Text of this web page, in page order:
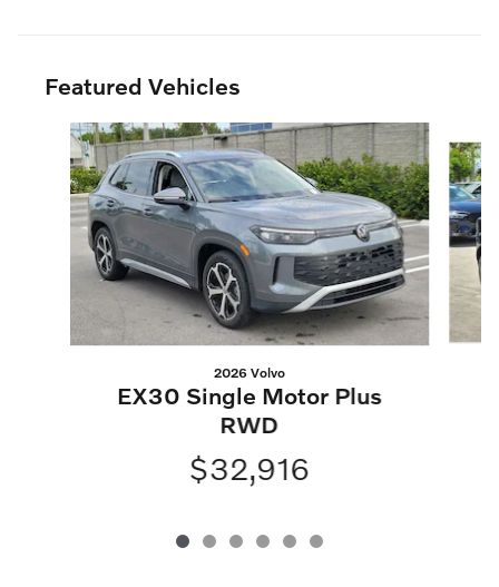
Featured Vehicles
Slide 1 of 6
2026 Volvo
EX30 Single Motor Plus
RWD
$32,916